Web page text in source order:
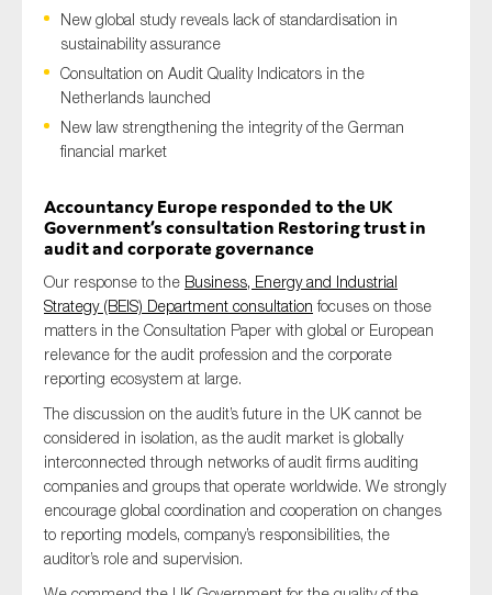
New global study reveals lack of standardisation in
sustainability assurance
Consultation on Audit Quality Indicators in the
Netherlands launched
New law strengthening the integrity of the German
financial market
Accountancy Europe responded to the UK
Government’s consultation Restoring trust in
audit and corporate governance
Our response to the Business, Energy and Industrial
Strategy (BEIS) Department consultation focuses on those
matters in the Consultation Paper with global or European
relevance for the audit profession and the corporate
reporting ecosystem at large.
The discussion on the audit’s future in the UK cannot be
considered in isolation, as the audit market is globally
interconnected through networks of audit firms auditing
companies and groups that operate worldwide. We strongly
encourage global coordination and cooperation on changes
to reporting models, company’s responsibilities, the
auditor’s role and supervision.
Organisation
Type of organisation
On which topics would you like to receive news?
Anti-money laundering & fighting financial crime
Audit & Assurance
Corporate governance
Financial services
Public sector
Reporting
SMEs